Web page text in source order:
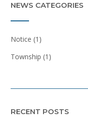
NEWS CATEGORIES
Notice (1)
Township (1)
RECENT POSTS